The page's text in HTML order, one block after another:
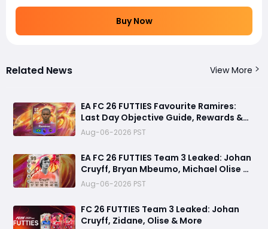
Buy Now
Related News View More
EA FC 26 FUTTIES Favourite Ramires:
Last Day Objective Guide, Rewards &
Challenge Requirements
Aug-06-2026 PST
EA FC 26 FUTTIES Team 3 Leaked: Johan
Cruyff, Bryan Mbeumo, Michael Olise &
More
Aug-06-2026 PST
FC 26 FUTTIES Team 3 Leaked: Johan
Cruyff, Zidane, Olise & More